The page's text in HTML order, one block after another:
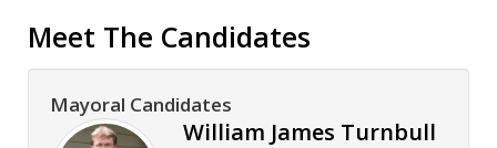
Meet The Candidates
Mayoral Candidates
William James Turnbull